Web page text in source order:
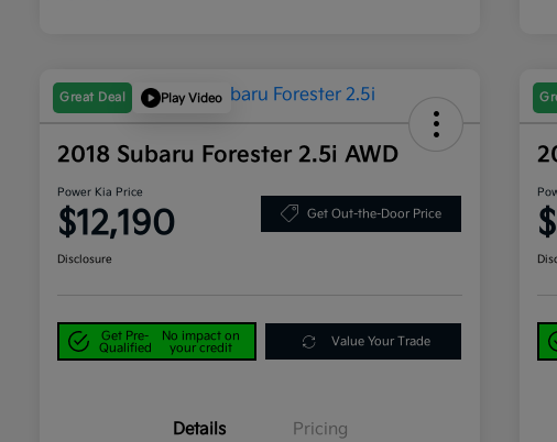
Great Deal Play Video
2018 Subaru Forester 2.5i AWD
Power Kia Price
$12,190 Get Out-the-Door Price
Disclosure
Get Pre-
Qualified
No impact on
your credit
Value Your Trade
Details Pricing